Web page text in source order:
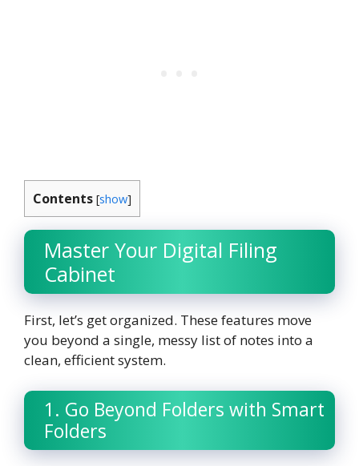
Contents [show]
Master Your Digital Filing
Cabinet
First, let’s get organized. These features move
you beyond a single, messy list of notes into a
clean, efficient system.
1. Go Beyond Folders with Smart
Folders